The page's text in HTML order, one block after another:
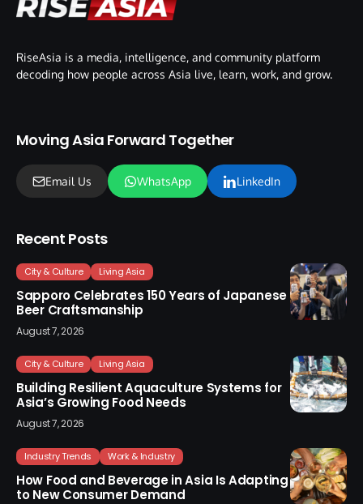
RiseAsia is a media, intelligence, and community platform
decoding how people across Asia live, learn, work, and grow.
Moving Asia Forward Together
Email Us WhatsApp LinkedIn
Recent Posts
City & Culture Living Asia
Sapporo Celebrates 150 Years of Japanese
Beer Craftsmanship
August 7, 2026
City & Culture Living Asia
Building Resilient Aquaculture Systems for
Asia’s Growing Food Needs
August 7, 2026
Industry Trends Work & Industry
How Food and Beverage in Asia Is Adapting
to New Consumer Demand